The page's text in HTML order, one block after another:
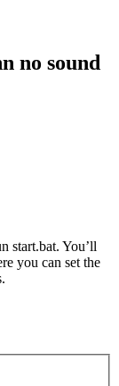
no sound
start.bat. You’ll
you can set the